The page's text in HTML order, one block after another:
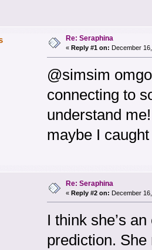
Re: Seraphina
« Reply #1 on: December
@simsim
connecting to
understand
maybe I
Re: Seraphina
« Reply #2 on: December
I think she’s
prediction. She